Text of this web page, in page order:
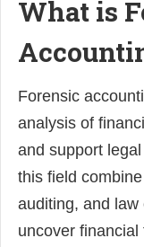
What is
Forensic
analysis of
and support
this field
auditing, and
uncover financial